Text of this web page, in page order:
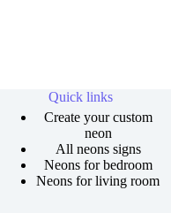
Quick links
Create your custom
neon
All neons signs
Neons for bedroom
Neons for living room